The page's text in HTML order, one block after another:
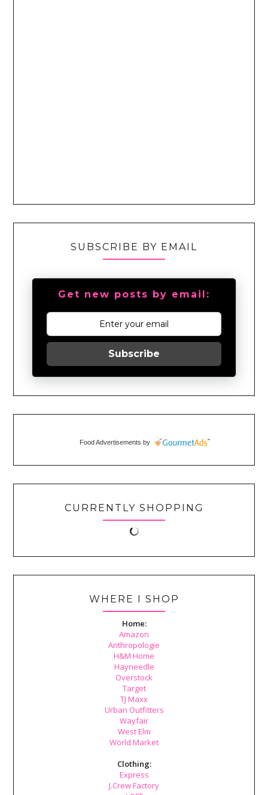
SUBSCRIBE BY EMAIL
Get new posts by email:
Subscribe
Food Advertisements by
CURRENTLY SHOPPING
WHERE I SHOP
Home:
Amazon
Anthropologie
H&M Home
Hayneedle
Overstock
Target
TJ Maxx
Urban Outfitters
Wayfair
West Elm
World Market
Clothing:
Express
J.Crew Factory